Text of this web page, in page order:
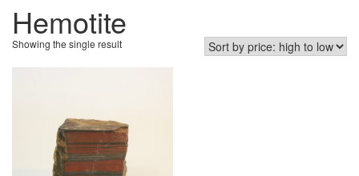
Hemotite
Showing the single result